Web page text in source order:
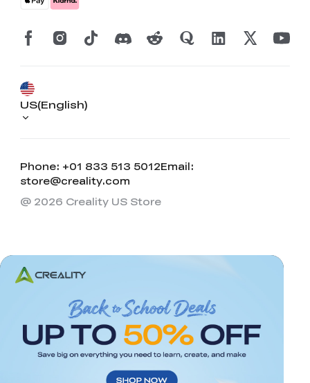
Phone: +01 833 513 5012Email:
store@creality.com
US(English)
@ 2026 Creality US Store